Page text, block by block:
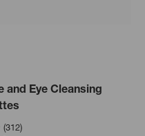
and Eye Cleansing
(312)